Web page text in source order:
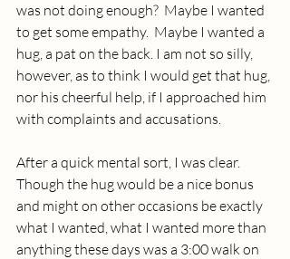
was not doing enough?  Maybe I wanted
to get some empathy.  Maybe I wanted a
hug, a pat on the back. I am not so silly,
however, as to think I would get that hug,
nor his cheerful help, if I approached him
with complaints and accusations.
After a quick mental sort, I was clear.
Though the hug would be a nice bonus
and might on other occasions be exactly
what I wanted, what I wanted more than
anything these days was a 3:00 walk on